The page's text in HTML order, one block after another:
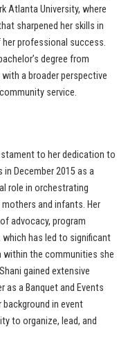
Atlanta University, where
sharpened her skills in
professional success.
degree from
a broader perspective
service.
to her dedication to
December 2015 as a
role in orchestrating
and infants. Her
advocacy, program
has led to significant
within the communities she
gained extensive
as a Banquet and Events
background in event
to organize, lead, and